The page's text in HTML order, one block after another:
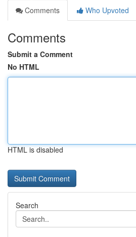
Comments
Who Upvoted
Comments
Submit a Comment
No HTML
HTML is disabled
Search